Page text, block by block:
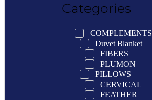
Categories
COMPLEMENTS
Duvet Blanket
FIBERS
PLUMON
PILLOWS
CERVICAL
FEATHER